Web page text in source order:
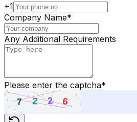
+1
Company Name*
Any Additional Requirements
Please enter the captcha*